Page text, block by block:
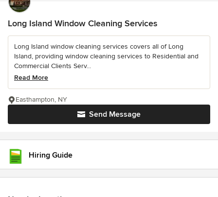
Long Island Window Cleaning Services
Long Island window cleaning services covers all of Long
Island, providing window cleaning services to Residential and
Commercial Clients Serv...
Read More
Send Message
Easthampton, NY
Hiring Guide